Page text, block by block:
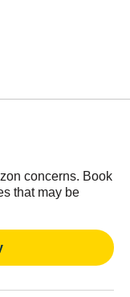
concerns. Book
that may be